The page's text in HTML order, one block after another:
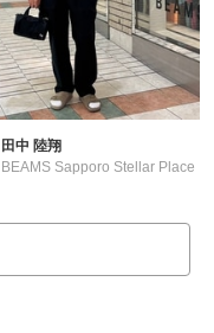
田中 陸翔
BEAMS Sapporo Stellar Place